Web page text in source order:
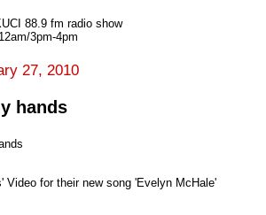
88.9 fm radio show
3pm-4pm
27, 2010
hands
Video for their new song 'Evelyn McHale'